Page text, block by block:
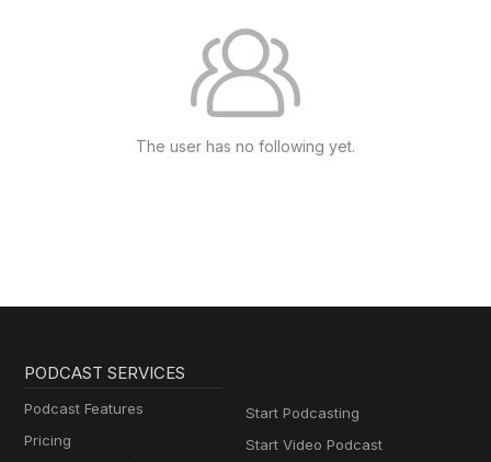
The user has no following yet.
PODCAST SERVICES
Podcast Features
Pricing
Start Podcasting
Start Video Podcast